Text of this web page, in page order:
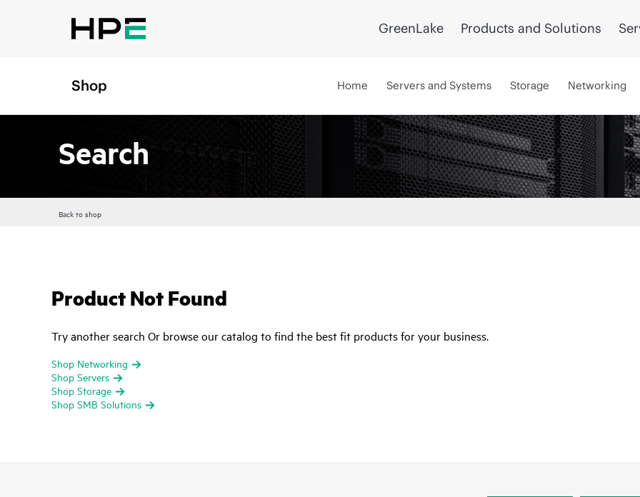
GreenLake Products and Solutions
Shop Home Servers and Systems Storage Networking
Search
Back to shop
Product Not Found
Try another search Or browse our catalog to find the best fit products for your business.
Shop Networking
Shop Servers
Shop Storage
Shop SMB Solutions